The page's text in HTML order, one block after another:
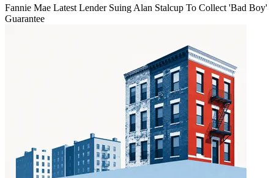
Fannie Mae Latest Lender Suing Alan Stalcup To Collect 'Bad Boy'
Guarantee